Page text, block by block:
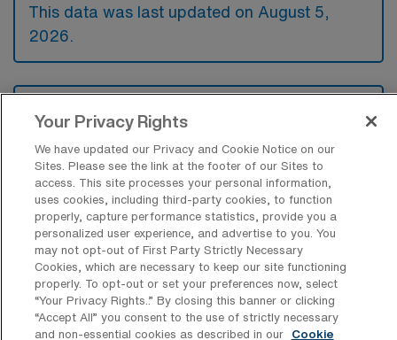
This data was last updated on August 5,
2026.
available for a Diagnostic Medical
Sonography Travel job in Greenbrae,
California?
The highest pay typically available for a
Diagnostic Medical Sonography Travel job in
Greenbrae, California is $2,698 per week.
This is based on data last updated on August
5, 2026.
Your Privacy Rights
We have updated our Privacy and Cookie Notice on our
Sites. Please see the link at the footer of our Sites to
access. This site processes your personal information,
uses cookies, including third-party cookies, to function
properly, capture performance statistics, provide you a
personalized user experience, and advertise to you. You
may not opt-out of First Party Strictly Necessary
Cookies, which are necessary to keep our site functioning
properly. To opt-out or set your preferences now, select
“Your Privacy Rights..” By closing this banner or clicking
“Accept All” you consent to the use of strictly necessary
and non-essential cookies as described in our
Cookie